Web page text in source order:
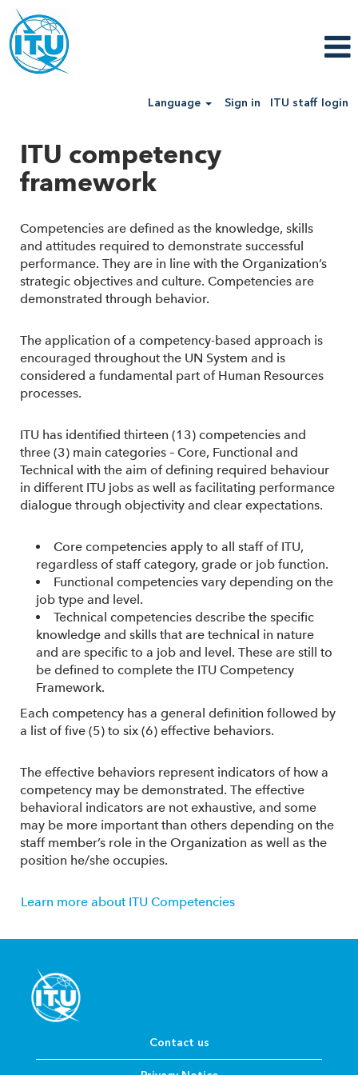
Language Sign in ITU staff login
ITU competency
framework
Competencies are defined as the knowledge, skills
and attitudes required to demonstrate successful
performance. They are in line with the Organization’s
strategic objectives and culture. Competencies are
demonstrated through behavior.
The application of a competency-based approach is
encouraged throughout the UN System and is
considered a fundamental part of Human Resources
processes.
ITU has identified thirteen (13) competencies and
three (3) main categories – Core, Functional and
Technical with the aim of defining required behaviour
in different ITU jobs as well as facilitating performance
dialogue through objectivity and clear expectations.
Core competencies apply to all staff of ITU,
regardless of staff category, grade or job function.
Functional competencies vary depending on the
job type and level.
Technical competencies describe the specific
knowledge and skills that are technical in nature
and are specific to a job and level. These are still to
be defined to complete the ITU Competency
Framework.
Each competency has a general definition followed by
a list of five (5) to six (6) effective behaviors.
The effective behaviors represent indicators of how a
competency may be demonstrated. The effective
behavioral indicators are not exhaustive, and some
may be more important than others depending on the
staff member’s role in the Organization as well as the
position he/she occupies.
Learn more about ITU Competencies
Contact us